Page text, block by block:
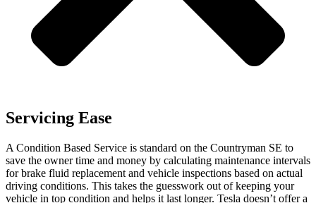
Servicing Ease
A Condition Based Service is standard on the Countryman SE to
save the owner time and money by calculating maintenance intervals
for brake fluid replacement and vehicle inspections based on actual
driving conditions. This takes the guesswork out of keeping your
vehicle in top condition and helps it last longer. Tesla doesn’t offer a